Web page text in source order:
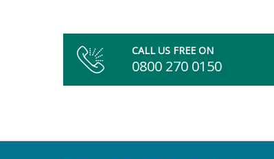
CALL US FREE ON
0800 270 0150